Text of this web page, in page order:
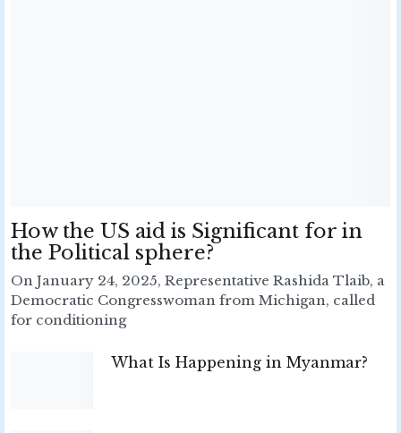
How the US aid is Significant for in
the Political sphere?
On January 24, 2025, Representative Rashida Tlaib, a
Democratic Congresswoman from Michigan, called
for conditioning
What Is Happening in Myanmar?